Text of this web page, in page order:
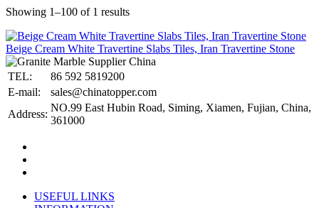
Showing 1–100 of 1 results
Beige Cream White Travertine Slabs Tiles, Iran Travertine Stone
TEL:
86 592 5819200
E-mail:
sales@chinatopper.com
Address:
NO.99 East Hubin Road, Siming, Xiamen, Fujian, China,
361000
USEFUL LINKS